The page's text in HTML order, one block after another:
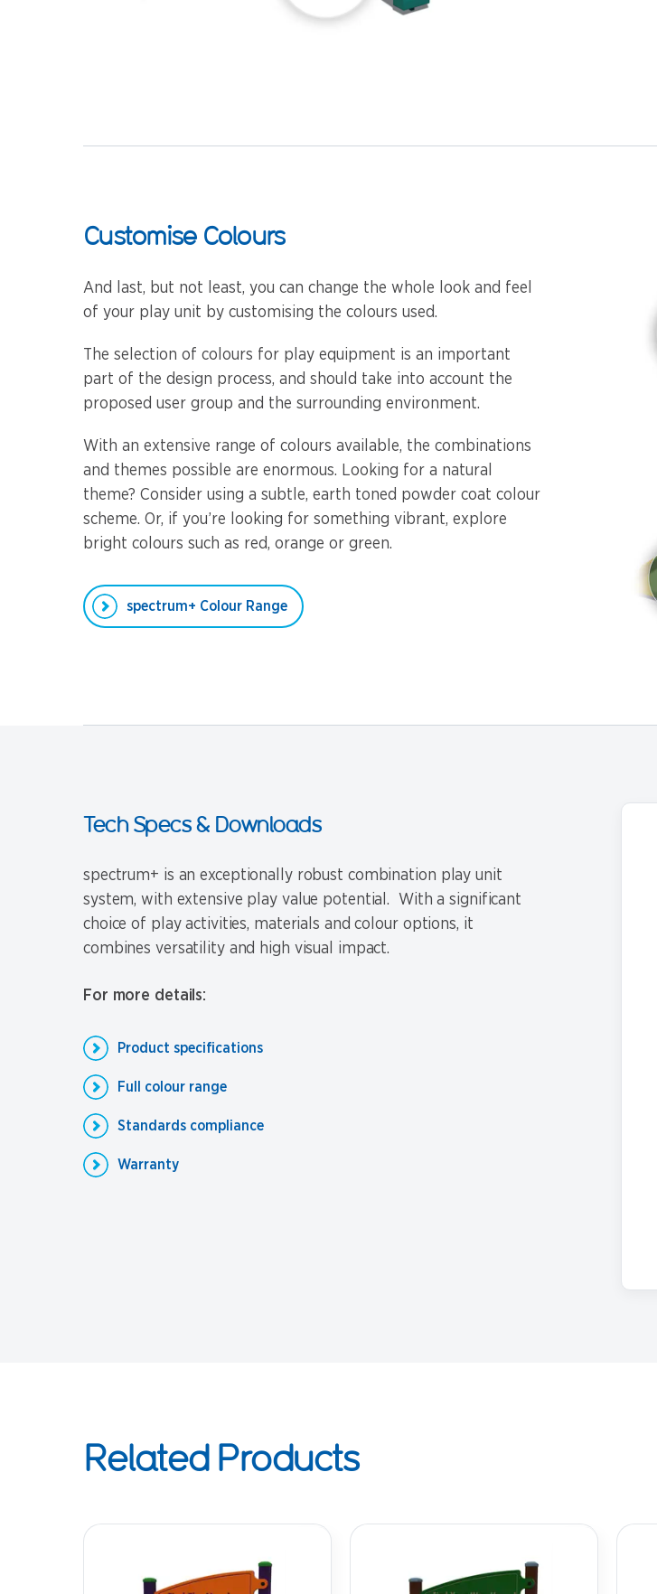
Customise Colours
And last, but not least, you can change the whole look and feel
of your play unit by customising the colours used.
The selection of colours for play equipment is an important
part of the design process, and should take into account the
proposed user group and the surrounding environment.
With an extensive range of colours available, the combinations
and themes possible are enormous. Looking for a natural
theme? Consider using a subtle, earth toned powder coat colour
scheme. Or, if you’re looking for something vibrant, explore
bright colours such as red, orange or green.
spectrum+ Colour Range
Tech Specs & Downloads
spectrum+ is an exceptionally robust combination play unit
system, with extensive play value potential. With a significant
choice of play activities, materials and colour options, it
combines versatility and high visual impact.
For more details:
Product specifications
Full colour range
Standards compliance
Warranty
Related Products